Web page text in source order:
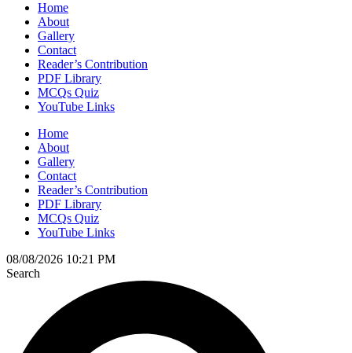
Home
About
Gallery
Contact
Reader’s Contribution
PDF Library
MCQs Quiz
YouTube Links
Home
About
Gallery
Contact
Reader’s Contribution
PDF Library
MCQs Quiz
YouTube Links
08/08/2026 10:21 PM
Search